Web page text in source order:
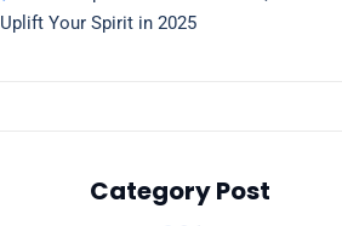
Uplift Your Spirit in 2025
Category Post